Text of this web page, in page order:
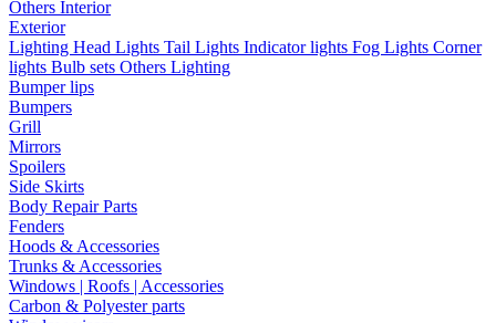
Others Interior
Exterior
Lighting Head Lights Tail Lights Indicator lights Fog Lights Corner
lights Bulb sets Others Lighting
Bumper lips
Bumpers
Grill
Mirrors
Spoilers
Side Skirts
Body Repair Parts
Fenders
Hoods & Accessories
Trunks & Accessories
Windows | Roofs | Accessories
Carbon & Polyester parts